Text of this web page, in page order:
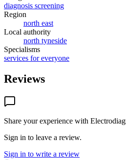
diagnosis screening
Region
north east
Local authority
north tyneside
Specialisms
services for everyone
Reviews
Share your experience with
Sign in to leave a review.
Sign in to write a review